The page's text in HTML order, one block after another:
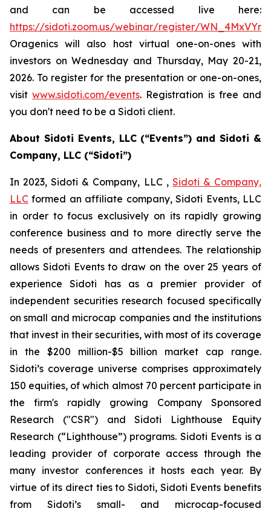
and can be accessed live here:
https://sidoti.zoom.us/webinar/register/
Oragenics will also host virtual one-on-ones with
investors on Wednesday and Thursday, May 20-21,
2026. To register for the presentation or one-on-ones,
visitwww.sidoti.com/events. Registration is free and
you don't need to be a Sidoti client.
About Sidoti Events, LLC (“Events”) and Sidoti &
Company, LLC (“Sidoti”)
In 2023, Sidoti & Company, LLC , Sidoti & Company,
LLC formed an affiliate company, Sidoti Events, LLC
in order to focus exclusively on its rapidly growing
conference business and to more directly serve the
needs of presenters and attendees. The relationship
allows Sidoti Events to draw on the over 25 years of
experience Sidoti has as a premier provider of
independent securities research focused specifically
on small and microcap companies and the institutions
that invest in their securities, with most of its coverage
in the $200 million-$5 billion market cap range.
Sidoti’s coverage universe comprises approximately
150 equities, of which almost 70 percent participate in
the firm's rapidly growing Company Sponsored
Research ("CSR") and Sidoti Lighthouse Equity
Research (“Lighthouse”) programs. Sidoti Events is a
leading provider of corporate access through the
many investor conferences it hosts each year. By
virtue of its direct ties to Sidoti, Sidoti Events benefits
from Sidoti’s small- and microcap-focused